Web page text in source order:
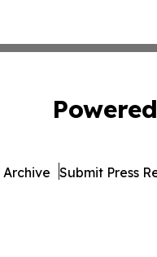
Archive Submit Press